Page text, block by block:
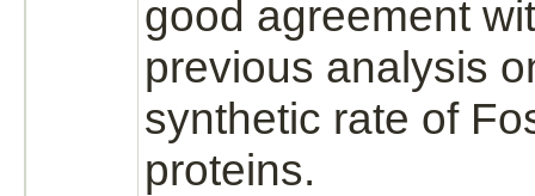
good agreement
previous analysis
synthetic rate of
proteins.